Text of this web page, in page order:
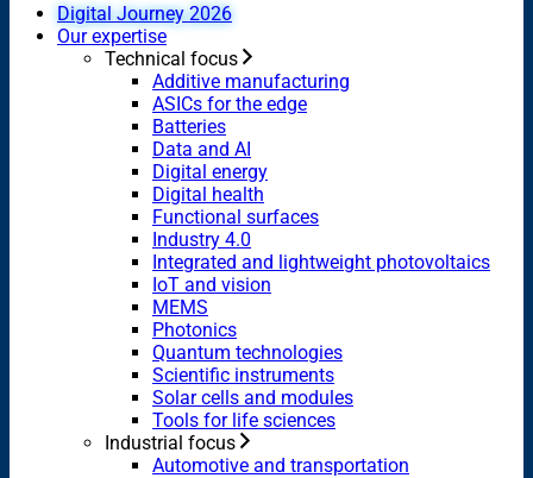
Digital Journey 2026
Our expertise
Technical focus
Additive manufacturing
ASICs for the edge
Batteries
Data and AI
Digital energy
Digital health
Functional surfaces
Industry 4.0
Integrated and lightweight photovoltaics
IoT and vision
MEMS
Photonics
Quantum technologies
Scientific instruments
Solar cells and modules
Tools for life sciences
Industrial focus
Automotive and transportation